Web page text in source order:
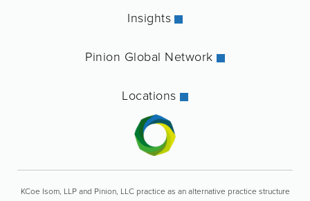
Insights
Pinion Global Network
Locations
KCoe Isom, LLP and Pinion, LLC practice as an alternative practice structure